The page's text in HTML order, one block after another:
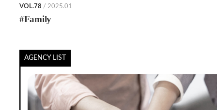
VOL.78 / 2025.01
#Family
AGENCY LIST